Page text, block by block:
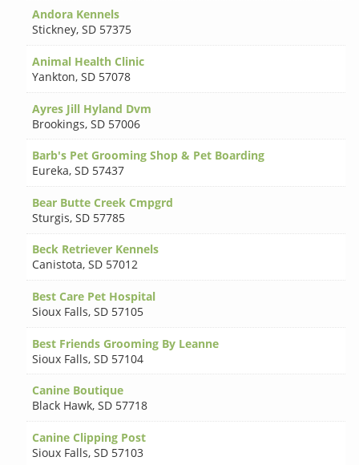
Andora Kennels
Stickney,SD 57375
Animal Health Clinic
Yankton,SD 57078
Ayres Jill Hyland Dvm
Brookings,SD 57006
Barb's Pet Grooming Shop & Pet Boarding
Eureka,SD 57437
Bear Butte Creek Cmpgrd
Sturgis,SD 57785
Beck Retriever Kennels
Canistota,SD 57012
Best Care Pet Hospital
Sioux Falls,SD 57105
Best Friends Grooming By Leanne
Sioux Falls,SD 57104
Canine Boutique
Black Hawk,SD 57718
Canine Clipping Post
Sioux Falls,SD 57103